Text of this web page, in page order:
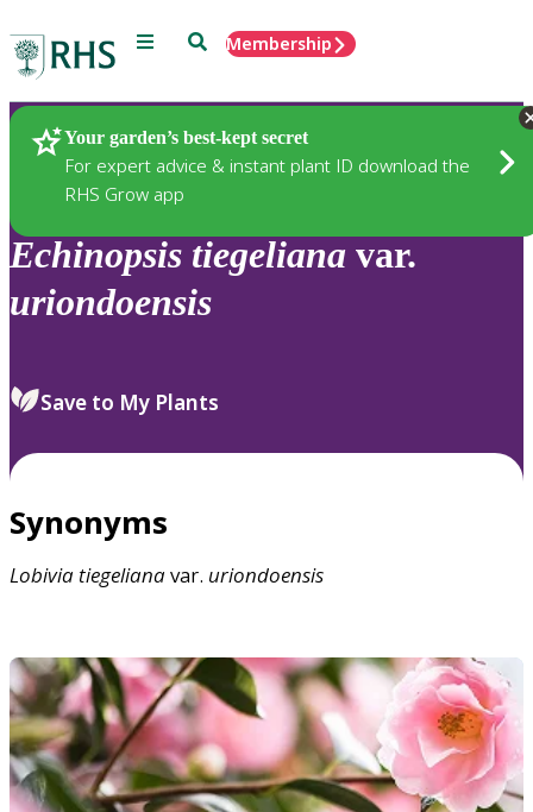
Menu SearchMembership
Your garden’s best-kept secret
For expert advice & instant plant ID download the
RHS Grow app
Plants
Echinopsis tiegeliana var.
uriondoensis
Save to My Plants
Synonyms
Lobivia tiegelianavar. uriondoensis